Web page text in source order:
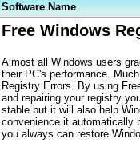
Software Name
Free Windows
Almost all Windows users
their PC's performance.
Registry Errors. By using
and repairing your registry
stable but it will also help
convenience it automatically
you always can restore